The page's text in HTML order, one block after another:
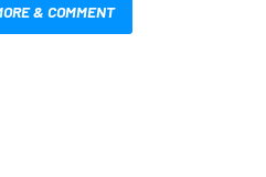
& COMMENT